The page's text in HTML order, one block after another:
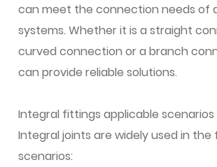
can meet the connection needs of
systems. Whether it is a straight
curved connection or a branch
can provide reliable solutions.
Integral fittings applicable scenarios
Integral joints are widely used in the
scenarios: